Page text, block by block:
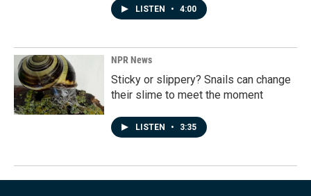
LISTEN • 4:00
NPR News
Sticky or slippery? Snails can change
their slime to meet the moment
LISTEN • 3:35